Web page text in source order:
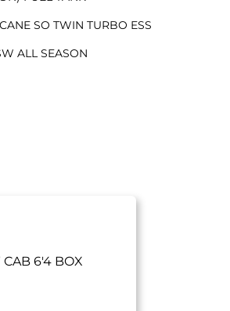
SO TWIN TURBO ESS
ALL SEASON
6'4 BOX